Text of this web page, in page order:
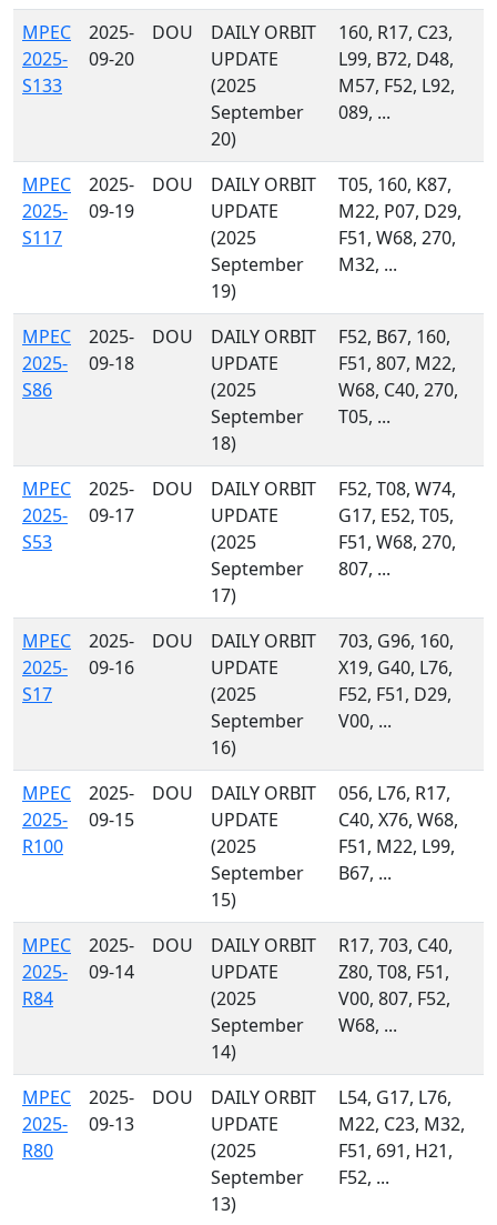
MPEC
2025-
S133
2025-
09-20
DOU
DAILY ORBIT
UPDATE
(2025
September
20)
160, R17, C23,
L99, B72, D48,
M57, F52, L92,
089, ...
MPEC
2025-
S117
2025-
09-19
DOU
DAILY ORBIT
UPDATE
(2025
September
19)
T05, 160, K87,
M22, P07, D29,
F51, W68, 270,
M32, ...
MPEC
2025-
S86
2025-
09-18
DOU
DAILY ORBIT
UPDATE
(2025
September
18)
F52, B67, 160,
F51, 807, M22,
W68, C40, 270,
T05, ...
MPEC
2025-
S53
2025-
09-17
DOU
DAILY ORBIT
UPDATE
(2025
September
17)
F52, T08, W74,
G17, E52, T05,
F51, W68, 270,
807, ...
MPEC
2025-
S17
2025-
09-16
DOU
DAILY ORBIT
UPDATE
(2025
September
16)
703, G96, 160,
X19, G40, L76,
F52, F51, D29,
V00, ...
MPEC
2025-
R100
2025-
09-15
DOU
DAILY ORBIT
UPDATE
(2025
September
15)
056, L76, R17,
C40, X76, W68,
F51, M22, L99,
B67, ...
MPEC
2025-
R84
2025-
09-14
DOU
DAILY ORBIT
UPDATE
(2025
September
14)
R17, 703, C40,
Z80, T08, F51,
V00, 807, F52,
W68, ...
MPEC
2025-
R80
2025-
09-13
DOU
DAILY ORBIT
UPDATE
(2025
September
13)
L54, G17, L76,
M22, C23, M32,
F51, 691, H21,
F52, ...